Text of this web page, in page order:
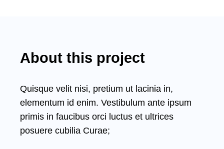
About this project
Quisque velit nisi, pretium ut lacinia in,
elementum id enim. Vestibulum ante ipsum
primis in faucibus orci luctus et ultrices
posuere cubilia Curae;